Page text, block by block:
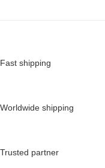
Fast shipping
Worldwide shipping
Trusted partner